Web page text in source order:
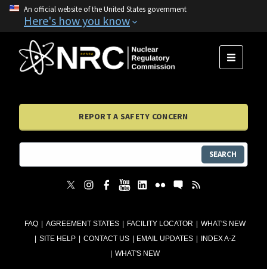
An official website of the United States government
Here's how you know
FAQ AGREEMENT STATES FACILITY LOCATOR
WHAT'S NEW
SITE HELP
CONTACT US EMAIL UPDATES
INDEX A-Z
WHAT'S NEW
MENU
REPORT A SAFETY CONCERN
SEARCH